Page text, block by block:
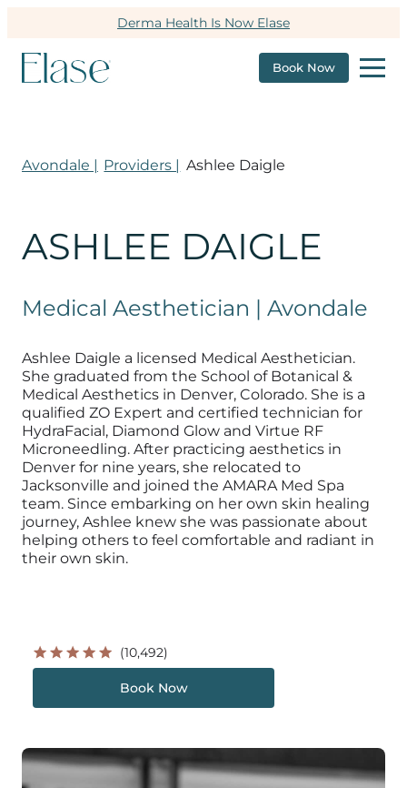
Derma Health Is Now Elase
Book Now
Avondale | Providers | Ashlee Daigle
ASHLEE DAIGLE
Medical Aesthetician | Avondale
Ashlee Daigle a licensed Medical Aesthetician.
She graduated from the School of Botanical &
Medical Aesthetics in Denver, Colorado. She is a
qualified ZO Expert and certified technician for
HydraFacial, Diamond Glow and Virtue RF
Microneedling. After practicing aesthetics in
Denver for nine years, she relocated to
Jacksonville and joined the AMARA Med Spa
team. Since embarking on her own skin healing
journey, Ashlee knew she was passionate about
helping others to feel comfortable and radiant in
their own skin.
(10,492)
Book Now